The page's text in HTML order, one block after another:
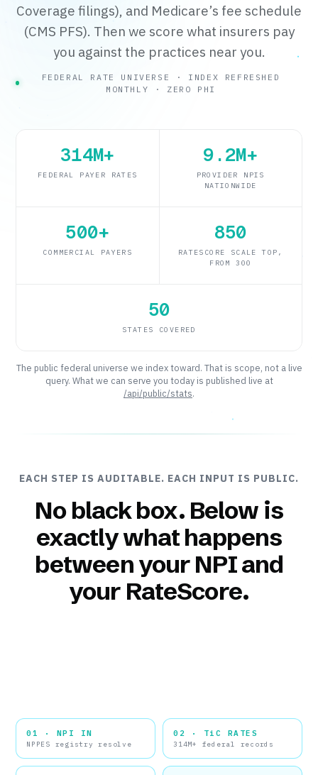
Coverage filings), and Medicare’s fee schedule
(CMS PFS). Then we score what insurers pay
you against the practices near you.
FEDERAL RATE UNIVERSE · INDEX REFRESHED
MONTHLY · ZERO PHI
314M+
FEDERAL PAYER RATES
9.2M+
PROVIDER NPIS
NATIONWIDE
500+
COMMERCIAL PAYERS
850
RATESCORE SCALE TOP,
FROM 300
50
STATES COVERED
The public federal universe we index toward. That is scope, not a live
query. What we can serve you today is published live at
/api/public/stats.
EACH STEP IS AUDITABLE. EACH INPUT IS PUBLIC.
No black box. Below is
exactly what happens
between your NPI and
your RateScore.
01 · NPI IN
NPPES registry resolve
02 · TiC RATES
314M+ federal records